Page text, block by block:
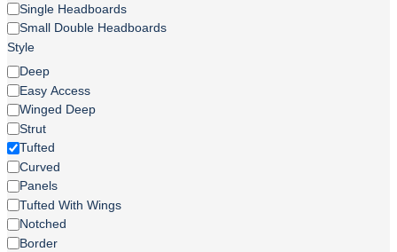
Single Headboards
Small Double Headboards
Style
StyleDeep
Easy Access
Winged Deep
Strut
Tufted
Curved
Panels
Tufted With Wings
Notched
Border